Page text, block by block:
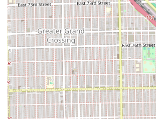
Address: 801 E Drexel Square,
Phone (Primary): (773) 858-3219
Mobile Phone: +1 773-858-3219
Utilizing the local phone number is the
connect with a staff member who can
to-the-minute information tailored to
care needs.
Why Mary G’s is Worth Choosing for Your
Needs